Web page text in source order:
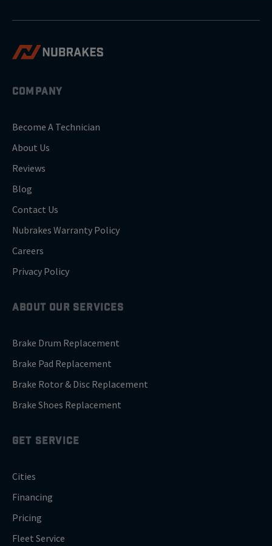
COMPANY
Become A Technician
About Us
Reviews
Blog
Contact Us
Nubrakes Warranty Policy
Careers
Privacy Policy
ABOUT OUR SERVICES
Brake Drum Replacement
Brake Pad Replacement
Brake Rotor & Disc Replacement
Brake Shoes Replacement
GET SERVICE
Cities
Financing
Pricing
Fleet Service